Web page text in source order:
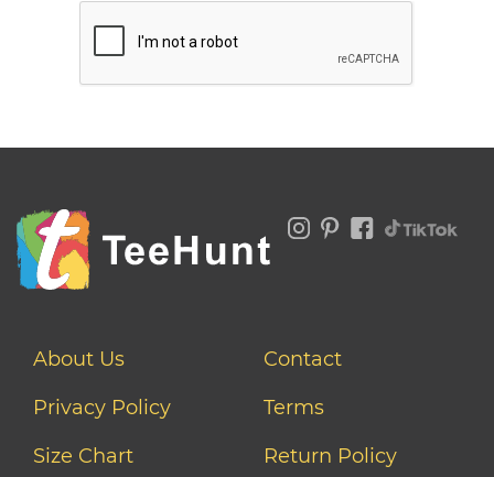
About Us
Contact
Privacy Policy
Terms
Size Chart
Return Policy